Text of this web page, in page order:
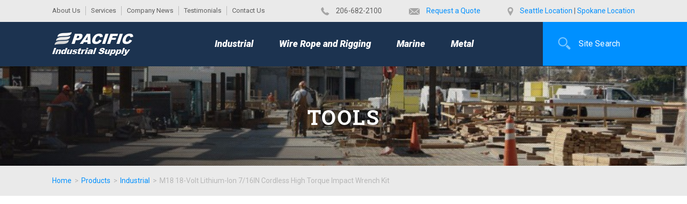
About Us Services Company News Testimonials Contact Us ​206-682-2100 Request a Quote Seattle Location Spokane Location
MENU
Industrial Wire Rope and Rigging Marine Metal
TOOLS
Home > Products > Industrial > M18 18-Volt Lithium-Ion 7/16IN Cordless High Torque Impact Wrench Kit